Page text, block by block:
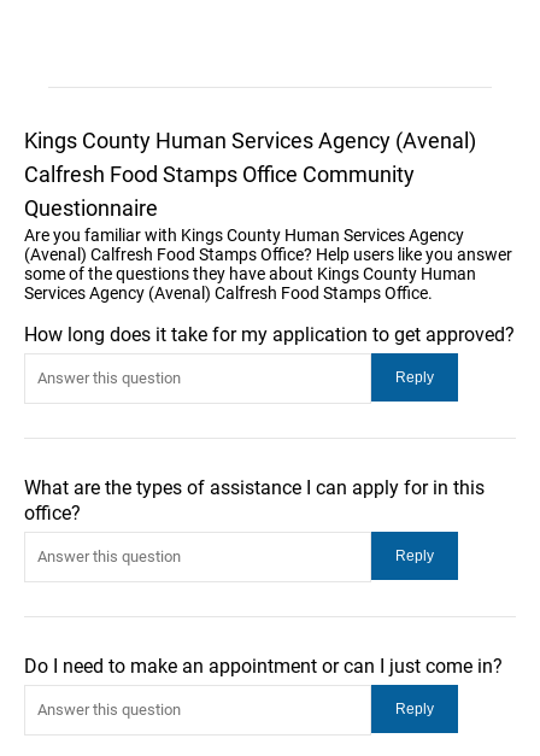
Kings County Human Services Agency (Avenal)
Calfresh Food Stamps Office Community
Questionnaire
Are you familiar with Kings County Human Services Agency
(Avenal) Calfresh Food Stamps Office? Help users like you answer
some of the questions they have about Kings County Human
Services Agency (Avenal) Calfresh Food Stamps Office.
How long does it take for my application to get approved?
What are the types of assistance I can apply for in this
office?
Do I need to make an appointment or can I just come in?